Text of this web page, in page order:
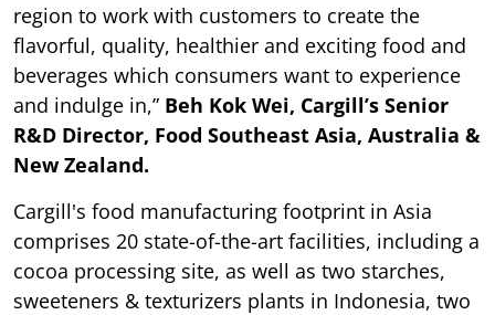
region to work with customers to create the
flavorful, quality, healthier and exciting food and
beverages which consumers want to experience
and indulge in,” Beh Kok Wei, Cargill’s Senior
R&D Director, Food Southeast Asia, Australia &
New Zealand.
Cargill's food manufacturing footprint in Asia
comprises 20 state-of-the-art facilities, including a
cocoa processing site, as well as two starches,
sweeteners & texturizers plants in Indonesia, two